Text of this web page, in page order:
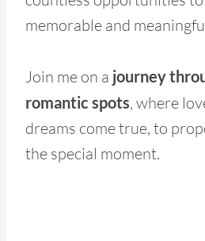
memorable and
Join me on a journey
romantic spots, where
dreams come true, to
the special moment.